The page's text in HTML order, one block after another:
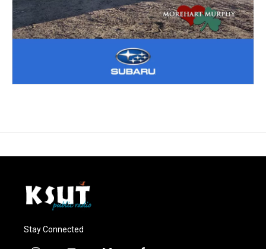
Stay Connected